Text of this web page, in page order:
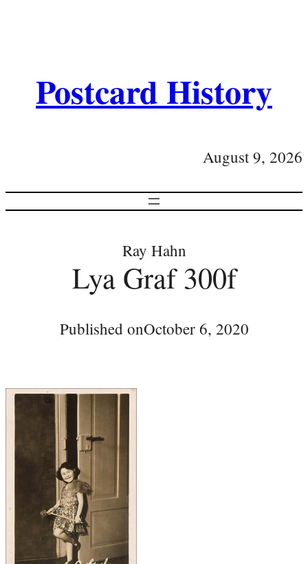
Postcard History
August 9, 2026
Ray Hahn
Lya Graf 300f
Published onOctober 6, 2020